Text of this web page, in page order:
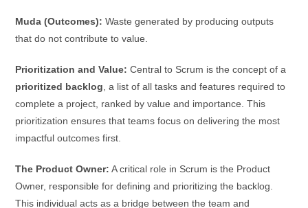
Muda (Outcomes): Waste generated by producing outputs
that do not contribute to value.
Prioritization and Value: Central to Scrum is the concept of a
prioritized backlog , a list of all tasks and features required to
complete a project, ranked by value and importance. This
prioritization ensures that teams focus on delivering the most
impactful outcomes first.
The Product Owner: A critical role in Scrum is the Product
Owner, responsible for defining and prioritizing the backlog.
This individual acts as a bridge between the team and